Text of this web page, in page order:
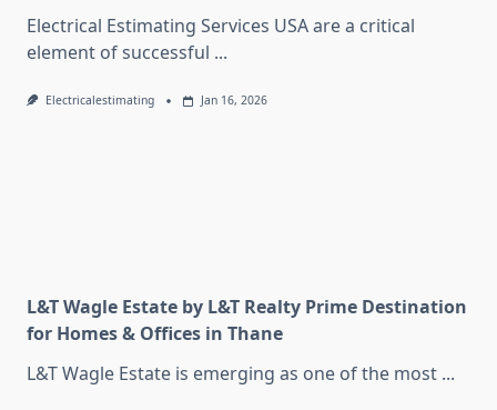
Electrical Estimating Services USA are a critical
element of successful ...
Electricalestimating Jan 16, 2026
L&T Wagle Estate by L&T Realty Prime Destination
for Homes & Offices in Thane
L&T Wagle Estate is emerging as one of the most ...